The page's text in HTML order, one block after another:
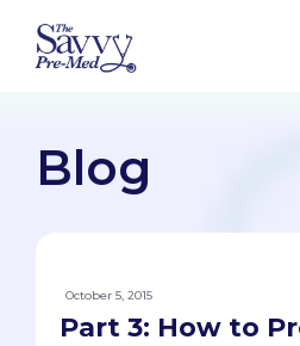
Blog
October 5, 2015
Part 3: How to